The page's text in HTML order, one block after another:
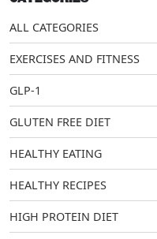
ALL CATEGORIES
EXERCISES AND FITNESS
GLP-1
GLUTEN FREE DIET
HEALTHY EATING
HEALTHY RECIPES
HIGH PROTEIN DIET